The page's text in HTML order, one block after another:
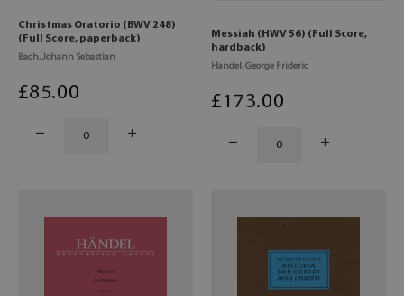
Christmas Oratorio (BWV 248)
(Full Score, paperback)
Bach, Johann Sebastian
£85.00
Messiah (HWV 56) (Full Score,
hardback)
Handel, George Frideric
£173.00